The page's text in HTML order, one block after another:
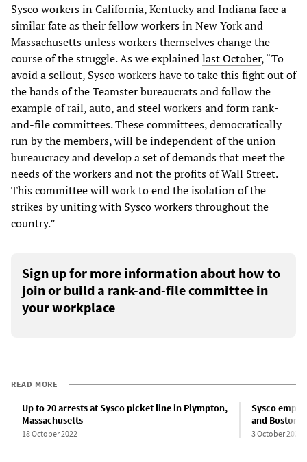
Sysco workers in California, Kentucky and Indiana face a
similar fate as their fellow workers in New York and
Massachusetts unless workers themselves change the
course of the struggle. As we explainedlast October, “To
avoid a sellout, Sysco workers have to take this fight out of
the hands of the Teamster bureaucrats and follow the
example of rail, auto, and steel workers and form rank-
and-file committees. These committees, democratically
run by the members, will be independent of the union
bureaucracy and develop a set of demands that meet the
needs of the workers and not the profits of Wall Street.
This committee will work to end the isolation of the
strikes by uniting with Sysco workers throughout the
country.”
Sign up for more information about how to
join or build a rank-and-file committee in
your workplace
READ MORE
Up to 20 arrests at Sysco picket line in Plympton,
Massachusetts
18 October 2022
Sysco
and Boston
3 October 2022